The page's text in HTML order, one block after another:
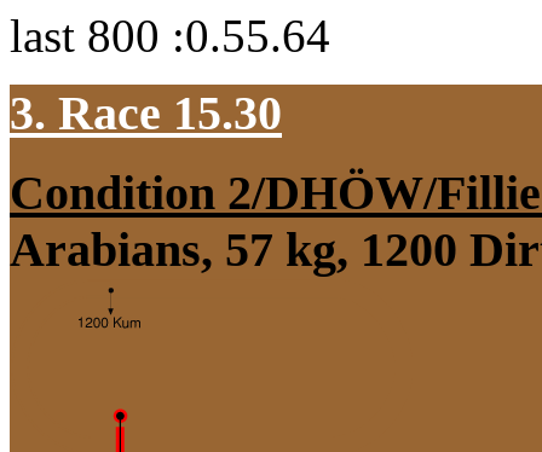
last 800 :0.55.64
3. Race 15.30
Condition 2/DHÖW/
Arabians, 57 kg, 1200